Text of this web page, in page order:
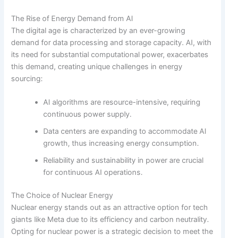
The Rise of Energy Demand from AI
The digital age is characterized by an ever-growing
demand for data processing and storage capacity. AI, with
its need for substantial computational power, exacerbates
this demand, creating unique challenges in energy
sourcing:
AI algorithms are resource-intensive, requiring
continuous power supply.
Data centers are expanding to accommodate AI
growth, thus increasing energy consumption.
Reliability and sustainability in power are crucial
for continuous AI operations.
The Choice of Nuclear Energy
Nuclear energy stands out as an attractive option for tech
giants like Meta due to its efficiency and carbon neutrality.
Opting for nuclear power is a strategic decision to meet the